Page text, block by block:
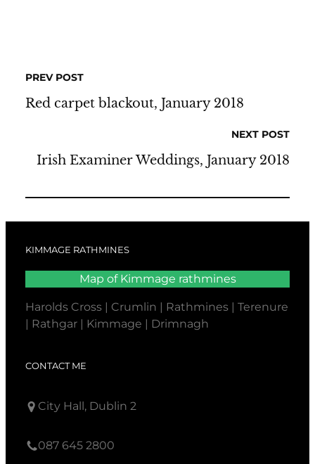
PREV POST
Red carpet blackout, January 2018
NEXT POST
Irish Examiner Weddings, January 2018
KIMMAGE RATHMINES
Map of Kimmage rathmines
Harolds Cross | Crumlin | Rathmines | Terenure
| Rathgar | Kimmage | Drimnagh
CONTACT ME
City Hall, Dublin 2
087 645 2800